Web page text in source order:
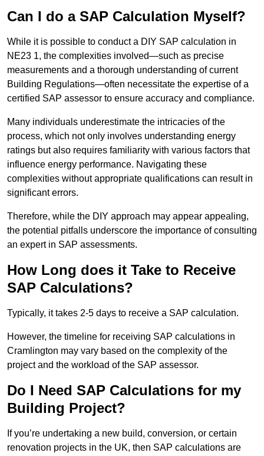
Can I do a SAP Calculation Myself?
While it is possible to conduct a DIY SAP calculation in
NE23 1, the complexities involved—such as precise
measurements and a thorough understanding of current
Building Regulations—often necessitate the expertise of a
certified SAP assessor to ensure accuracy and compliance.
Many individuals underestimate the intricacies of the
process, which not only involves understanding energy
ratings but also requires familiarity with various factors that
influence energy performance. Navigating these
complexities without appropriate qualifications can result in
significant errors.
Therefore, while the DIY approach may appear appealing,
the potential pitfalls underscore the importance of consulting
an expert in SAP assessments.
How Long does it Take to Receive
SAP Calculations?
Typically, it takes 2-5 days to receive a SAP calculation.
However, the timeline for receiving SAP calculations in
Cramlington may vary based on the complexity of the
project and the workload of the SAP assessor.
Do I Need SAP Calculations for my
Building Project?
If you’re undertaking a new build, conversion, or certain
renovation projects in the UK, then SAP calculations are